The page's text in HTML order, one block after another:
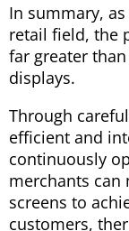
In summary,
retail field, the
far greater
displays.
Through
efficient and
continuously
merchants can
screens to
customers,